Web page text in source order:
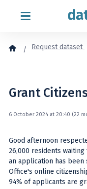
Request dataset
Grant
6 October 2024 at 20:40 (22
Good afternoon
26,000 residents
an application has
Office's online
94% of applicants are